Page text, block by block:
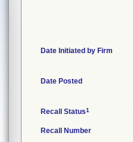
Date Initiated by Firm
Date Posted
Recall Status1
Recall Number